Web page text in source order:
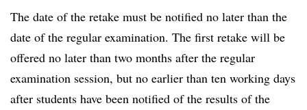
The date of the retake must be notified no later than the
date of the regular examination. The first retake will be
offered no later than two months after the regular
examination session, but no earlier than ten working days
after students have been notified of the results of the